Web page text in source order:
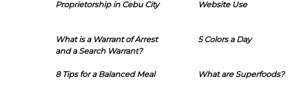
Proprietorship in Cebu City
Website Use
What is a Warrant of Arrest
and a Search Warrant?
5 Colors a Day
8 Tips for a Balanced Meal What are Superfoods?